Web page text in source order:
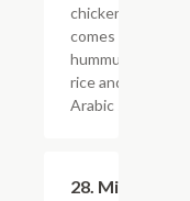
chicken),
comes with
hummus,
rice and
Arabic salad.
28. Mix